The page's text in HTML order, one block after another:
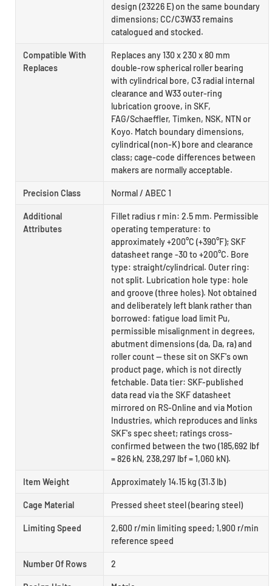
design (23226 E) on the same boundary
dimensions; CC/C3W33 remains
catalogued and stocked.
Compatible With
Replaces
Replaces any 130 x 230 x 80 mm
double-row spherical roller bearing
with cylindrical bore, C3 radial internal
clearance and W33 outer-ring
lubrication groove, in SKF,
FAG/Schaeffler, Timken, NSK, NTN or
Koyo. Match boundary dimensions,
cylindrical (non-K) bore and clearance
class; cage-code differences between
makers are normally acceptable.
Precision Class Normal / ABEC 1
Additional
Attributes
Fillet radius r min: 2.5 mm. Permissible
operating temperature: to
approximately +200°C (+390°F); SKF
datasheet range -30 to +200°C. Bore
type: straight/cylindrical. Outer ring:
not split. Lubrication hole type: hole
and groove (three holes). Not obtained
and deliberately left blank rather than
borrowed: fatigue load limit Pu,
permissible misalignment in degrees,
abutment dimensions (da, Da, ra) and
roller count — these sit on SKF's own
product page, which is not directly
fetchable. Data tier: SKF-published
data read via the SKF datasheet
mirrored on RS-Online and via Motion
Industries, which reproduces and links
SKF's spec sheet; ratings cross-
confirmed between the two (185,692 lbf
= 826 kN, 238,297 lbf = 1,060 kN).
Item Weight Approximately 14.15 kg (31.3 lb)
Cage Material Pressed sheet steel (bearing steel)
Limiting Speed
2,600 r/min limiting speed; 1,900 r/min
reference speed
Number Of Rows 2